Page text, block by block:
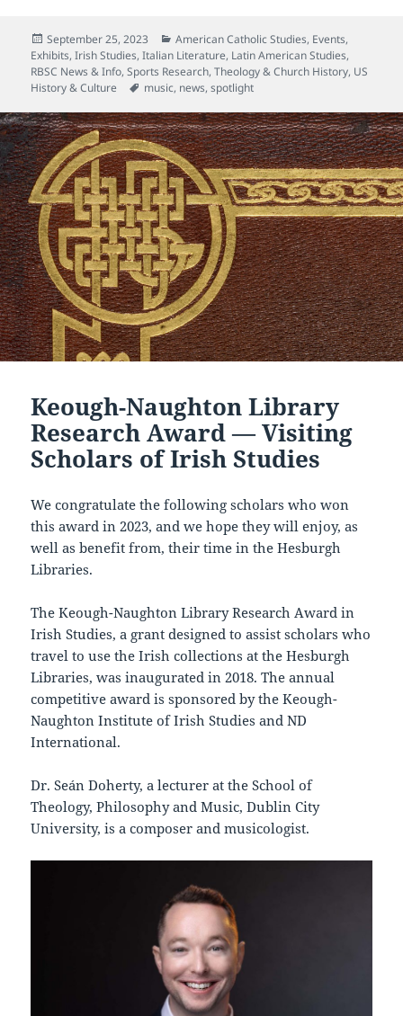
Posted
on
September 25, 2023 Categories
American Catholic Studies, Events,
Exhibits,Irish Studies,Italian Literature, Latin American Studies,
RBSC News & Info,Sports Research,Theology & Church History, US
History & Culture
Tags
music, news,spotlight
Keough-Naughton Library
Research Award — Visiting
Scholars of Irish Studies
We congratulate the following scholars who won
this award in 2023, and we hope they will enjoy, as
well as benefit from, their time in the Hesburgh
Libraries.
The Keough-Naughton Library Research Award in
Irish Studies, a grant designed to assist scholars who
travel to use the Irish collections at the Hesburgh
Libraries, was inaugurated in 2018. The annual
competitive award is sponsored by the Keough-
Naughton Institute of Irish Studies and ND
International.
Dr. Seán Doherty, a lecturer at the School of
Theology, Philosophy and Music, Dublin City
University, is a composer and musicologist.